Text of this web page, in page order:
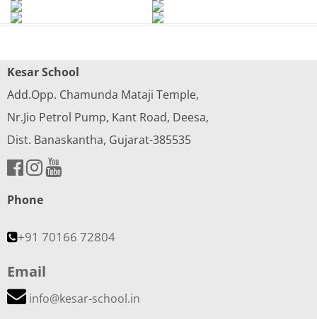
Kesar School
Add.Opp. Chamunda Mataji Temple,
Nr.Jio Petrol Pump, Kant Road, Deesa,
Dist. Banaskantha, Gujarat-385535
Phone
+91 70166 72804
Email
info@kesar-school.in